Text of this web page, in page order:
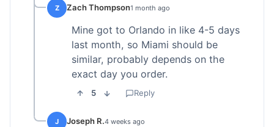
Z Zach Thompson1 month ago
Mine got to Orlando in like 4-5 days
last month, so Miami should be
similar, probably depends on the
exact day you order.
5 Reply
J Joseph R.4 weeks ago